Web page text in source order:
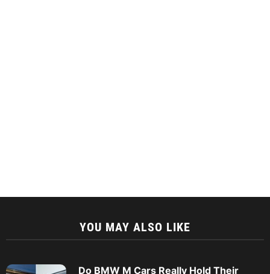
YOU MAY ALSO LIKE
Do BMW M Cars Really Hold Their